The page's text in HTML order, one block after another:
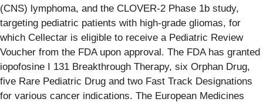
(CNS) lymphoma, and the CLOVER-2 Phase 1b study,
targeting pediatric patients with high-grade gliomas, for
which Cellectar is eligible to receive a Pediatric Review
Voucher from the FDA upon approval. The FDA has granted
iopofosine I 131 Breakthrough Therapy, six Orphan Drug,
five Rare Pediatric Drug and two Fast Track Designations
for various cancer indications. The European Medicines